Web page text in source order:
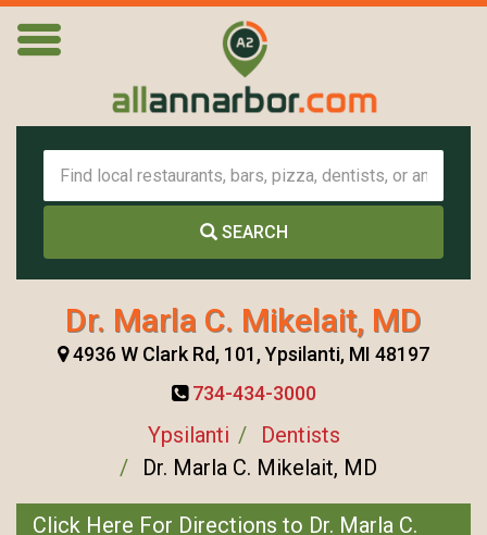
SEARCH
Dr. Marla C. Mikelait, MD
4936 W Clark Rd, 101, Ypsilanti, MI 48197
734-434-3000
Ypsilanti
Dentists
Dr. Marla C. Mikelait, MD
Click Here For Directions to Dr. Marla C.